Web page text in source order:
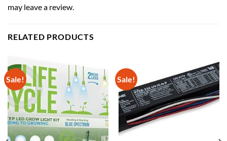
may leave a review.
RELATED PRODUCTS
Sale! Sale!